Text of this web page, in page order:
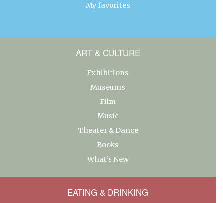
My favorites
ART & CULTURE
Exhibitions
Museums
Film
Music
Theater & Dance
Books
What’s New
EATING & DRINKING